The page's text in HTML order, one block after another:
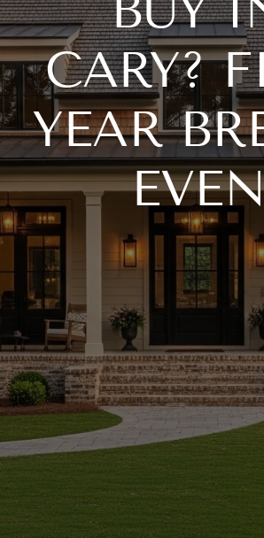
CARY?
YEAR